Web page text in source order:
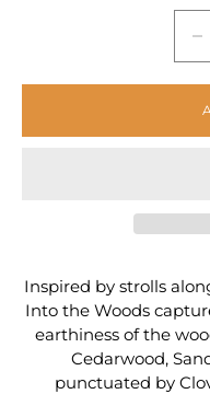
-
Inspired by strolls
Into the Woods
earthiness of the
Cedarwood,
punctuated by